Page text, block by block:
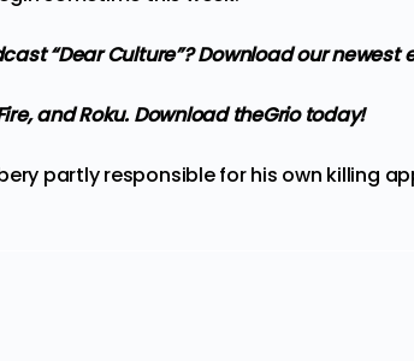
“Dear Culture”? Download our newest
and Roku. Download theGrio today!
partly responsible for his own killing